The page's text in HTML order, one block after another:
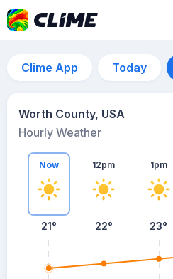
Clime App Today
Worth County, USA
Hourly Weather
Now
21°
12pm
22°
1pm
23°